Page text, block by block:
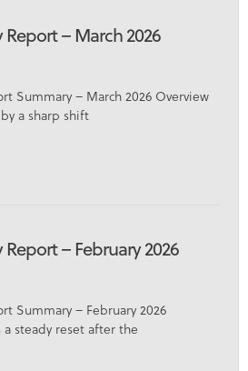
– March 2026
Summary – March 2026 Overview
a sharp shift
– February 2026
Summary – February 2026
a steady reset after the